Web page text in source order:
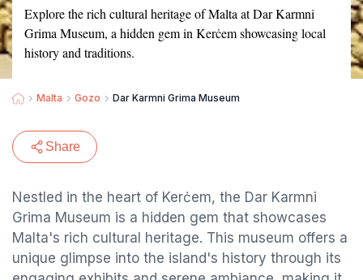
Explore the rich cultural heritage of Malta at Dar Karmni
Grima Museum, a hidden gem in Kerċem showcasing local
history and traditions.
Malta Gozo Dar Karmni Grima Museum
Share
Nestled in the heart of Kerċem, the Dar Karmni
Grima Museum is a hidden gem that showcases
Malta's rich cultural heritage. This museum offers a
unique glimpse into the island's history through its